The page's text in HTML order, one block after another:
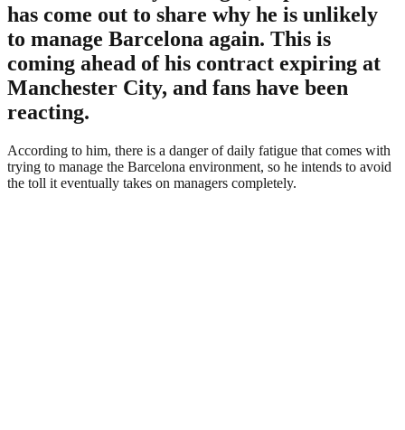
has come out to share why he is unlikely
to manage Barcelona again. This is
coming ahead of his contract expiring at
Manchester City, and fans have been
reacting.
According to him, there is a danger of daily fatigue that comes with
trying to manage the Barcelona environment, so he intends to avoid
the toll it eventually takes on managers completely.